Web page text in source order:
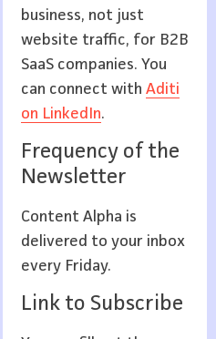
business, not just
website traffic, for B2B
SaaS companies. You
can connect with Aditi
on LinkedIn.
Frequency of the
Newsletter
Content Alpha is
delivered to your inbox
every Friday.
Link to Subscribe